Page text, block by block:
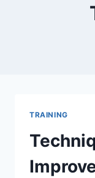
TRAINING